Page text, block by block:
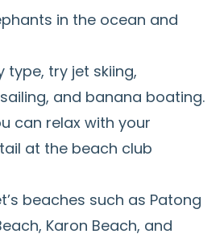
in the ocean and
type, try jet skiing,
and banana boating.
can relax with your
at the beach club
beaches such as Patong
Karon Beach, and